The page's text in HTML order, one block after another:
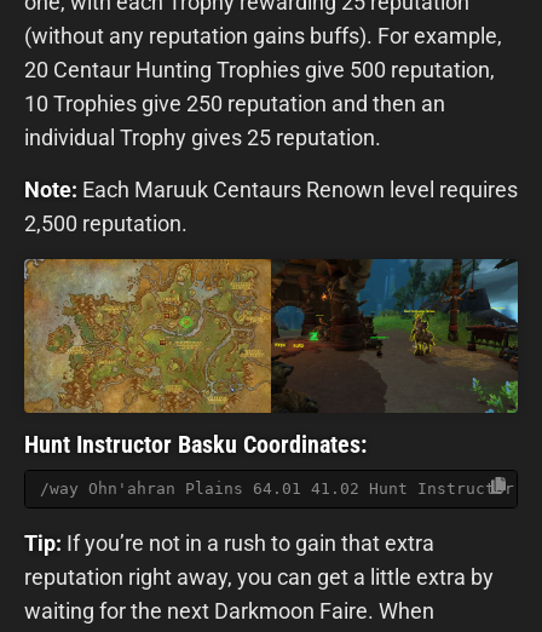
(without any reputation gains buffs). For example,
20 Centaur Hunting Trophies give 500 reputation,
10 Trophies give 250 reputation and then an
individual Trophy gives 25 reputation.
Note: Each Maruuk Centaurs Renown level requires
2,500 reputation.
Hunt Instructor Basku Coordinates:
/way Ohn'ahran Plains 64.01 41.02 Hunt Instructor
Tip: If you’re not in a rush to gain that extra
reputation right away, you can get a little extra by
waiting for the next Darkmoon Faire. When